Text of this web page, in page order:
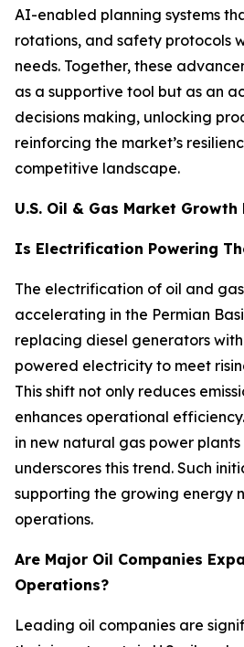
AI-enabled planning systems
rotations, and safety protocols
needs. Together, these
as a supportive tool but as an
decisions making, unlocking
reinforcing the market’s
competitive landscape.
U.S. Oil & Gas Market Growth
Is Electrification Powering
The electrification of oil and
accelerating in the Permian
replacing diesel generators
powered electricity to meet
This shift not only reduces
enhances operational
in new natural gas power
underscores this trend. Such
supporting the growing energy
operations.
Are Major Oil Companies
Operations?
Leading oil companies are